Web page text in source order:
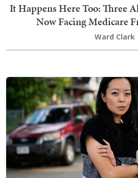
It Happens Here Too: Three
Now Facing Medicare
Ward Clark